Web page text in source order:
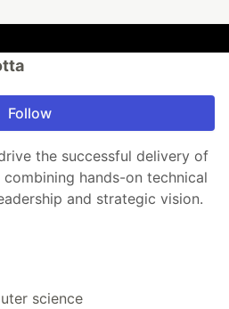
Follow
the successful delivery of
hands-on technical
and strategic vision.
science